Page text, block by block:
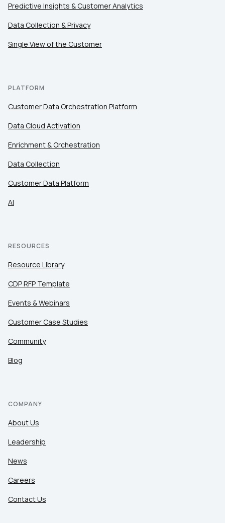
Predictive Insights & Customer Analytics
Data Collection & Privacy
Single View of the Customer
PLATFORM
Customer Data Orchestration Platform
Data Cloud Activation
Enrichment & Orchestration
Data Collection
Customer Data Platform
AI
RESOURCES
Resource Library
CDP RFP Template
Events & Webinars
Customer Case Studies
Community
Blog
COMPANY
About Us
Leadership
News
Careers
Contact Us